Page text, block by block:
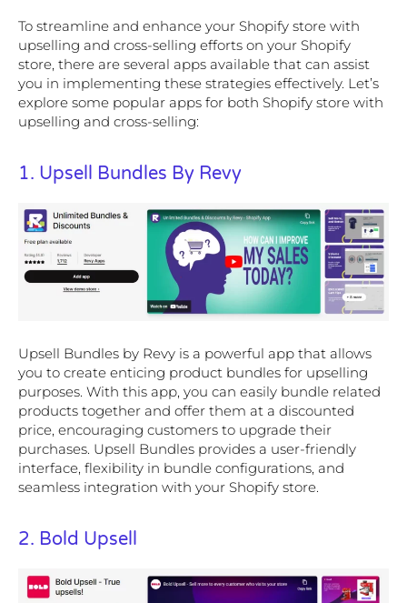
To streamline and enhance your Shopify store with
upselling and cross-selling efforts on your Shopify
store, there are several apps available that can assist
you in implementing these strategies effectively. Let’s
explore some popular apps for both Shopify store with
upselling and cross-selling:
1. Upsell Bundles By Revy
Upsell Bundles by Revy is a powerful app that allows
you to create enticing product bundles for upselling
purposes. With this app, you can easily bundle related
products together and offer them at a discounted
price, encouraging customers to upgrade their
purchases. Upsell Bundles provides a user-friendly
interface, flexibility in bundle configurations, and
seamless integration with your Shopify store.
2. Bold Upsell